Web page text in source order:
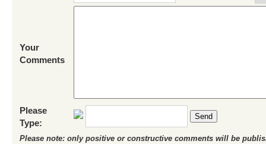
Your
Comments
Please
Type:
Send
Please note: only positive or constructive comments will be